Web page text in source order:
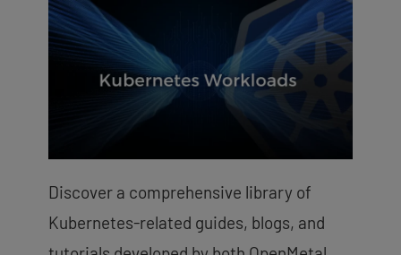
Discover a comprehensive library of
Kubernetes-related guides, blogs, and